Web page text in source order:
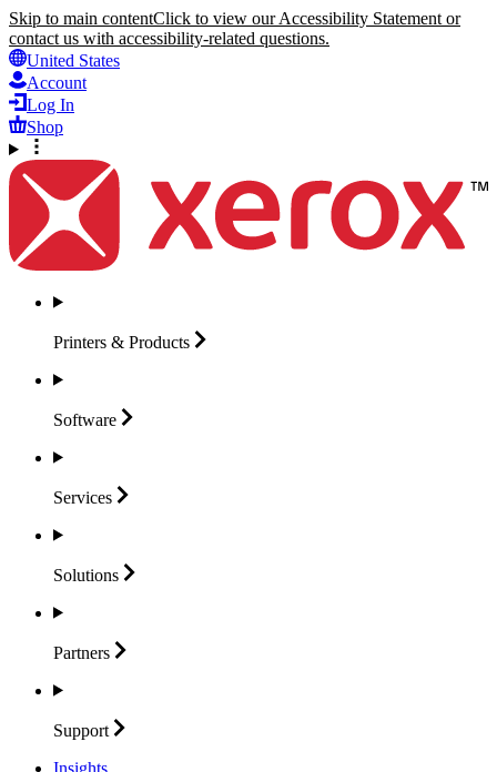
Skip to main contentClick to view our Accessibility Statement or
contact us with accessibility-related questions.
United States
Account
Log In
Shop
Printers & Products
Software
Services
Solutions
Partners
Support
Insights